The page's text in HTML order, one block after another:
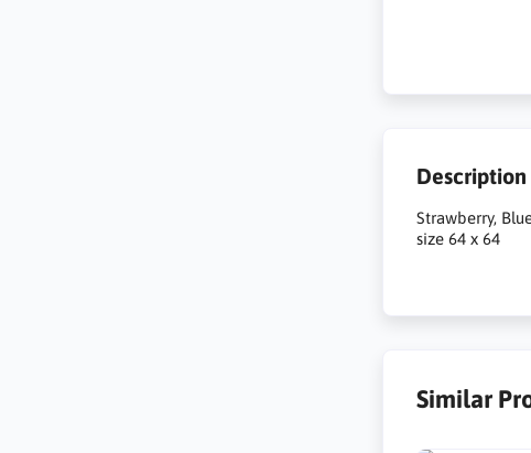
Description
Strawberry,
size 64 x 64
Similar